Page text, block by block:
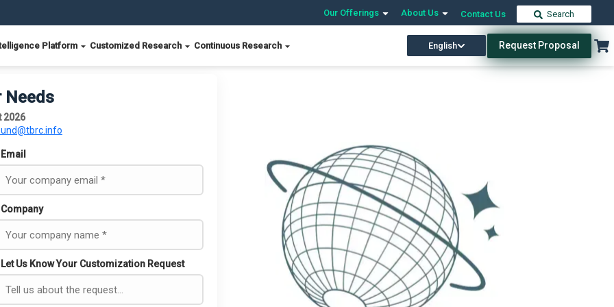
Our Offerings About Us Contact Us Search
Platform Customized Research Continuous Research English Request Proposal
Needs
2026
Email
Company
Let Us Know Your Customization Request